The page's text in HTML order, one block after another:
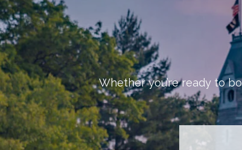
Whether you’re ready to